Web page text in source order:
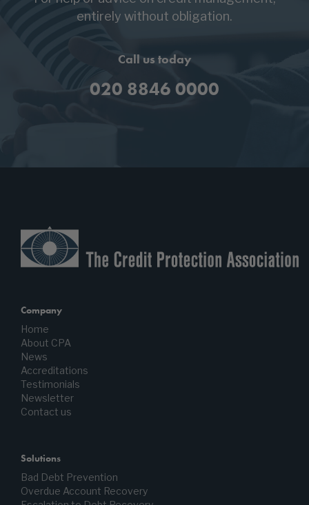
entirely without obligation.
Call us today
020 8846 0000
Company
Home
About CPA
News
Accreditations
Testimonials
Newsletter
Contact us
Solutions
Bad Debt Prevention
Overdue Account Recovery